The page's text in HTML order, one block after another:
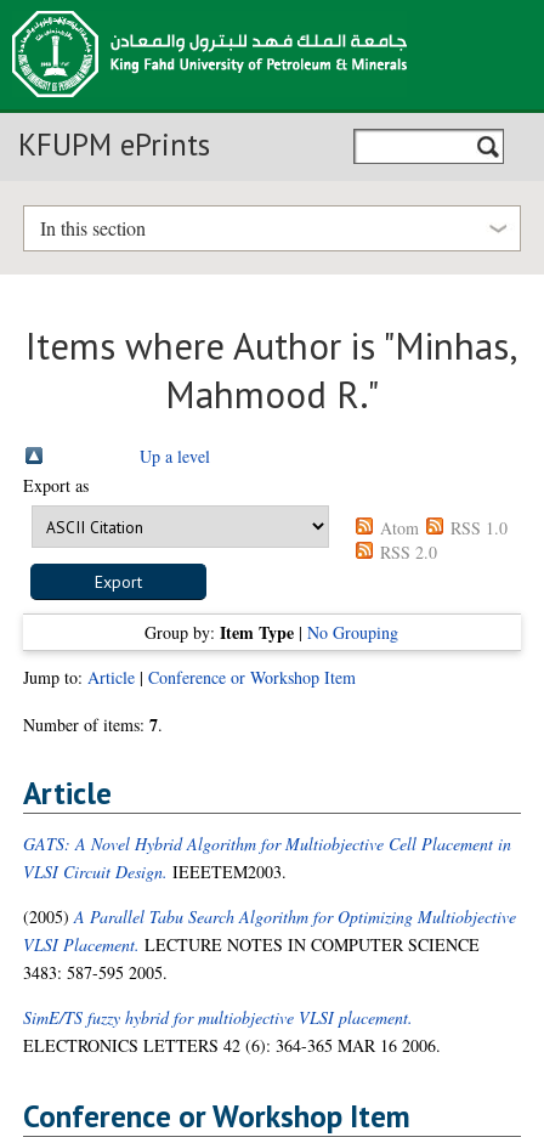
KFUPM ePrints
In this section
Items where Author is "Minhas,
Mahmood R."
Up a level
Export as
Atom
RSS 1.0
RSS 2.0
Group by:Item Type |No Grouping
Jump to:Article |Conference or Workshop Item
Number of items:7.
Article
GATS: A Novel Hybrid Algorithm for Multiobjective Cell Placement in
VLSI Circuit Design. IEEETEM2003.
(2005)A Parallel Tabu Search Algorithm for Optimizing Multiobjective
VLSI Placement. LECTURE NOTES IN COMPUTER SCIENCE
3483: 587-595 2005.
SimE/TS fuzzy hybrid for multiobjective VLSI placement.
ELECTRONICS LETTERS 42 (6): 364-365 MAR 16 2006.
Conference or Workshop Item